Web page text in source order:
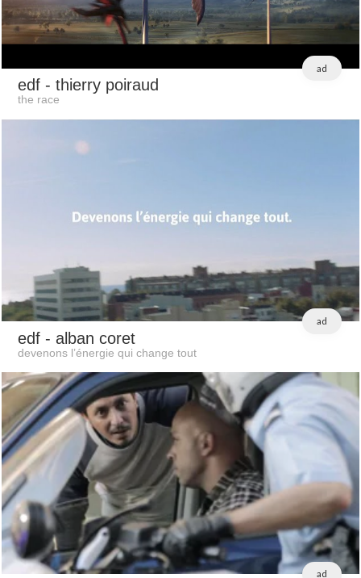
ad
edf - thierry poiraud
the race
ad
edf - alban coret
devenons l’énergie qui change tout
ad